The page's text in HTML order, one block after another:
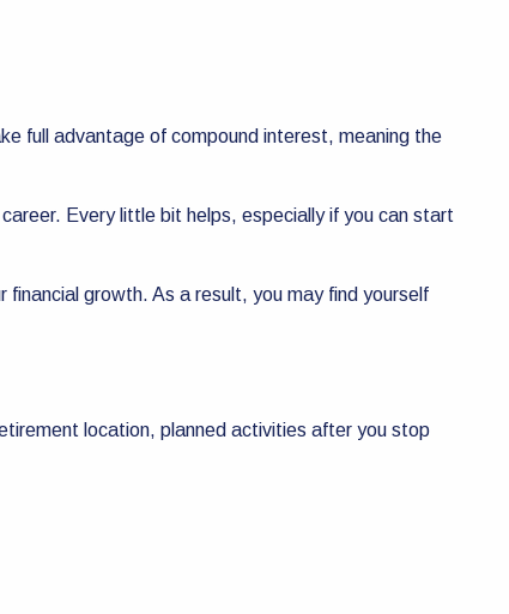
full advantage of compound interest, meaning the
Every little bit helps, especially if you can start
growth. As a result, you may find yourself
location, planned activities after you stop